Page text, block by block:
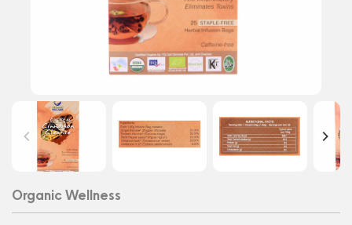
Organic Wellness